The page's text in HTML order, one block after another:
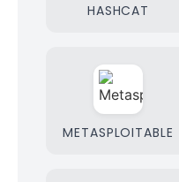
HASHCAT
METASPLOITABLE